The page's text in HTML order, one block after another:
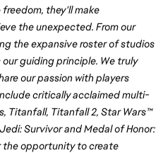
they'll make
the unexpected. From our
the expansive roster of studios
guiding principle. We truly
our passion with players
critically acclaimed multi-
Titanfall, Titanfall 2, Star Wars™
Survivor and Medal of Honor:
the opportunity to create